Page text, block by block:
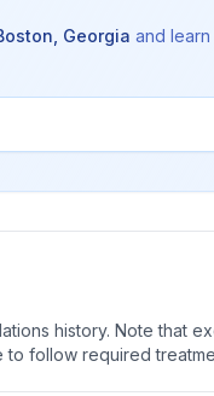
Georgia and
history. Note that
follow required